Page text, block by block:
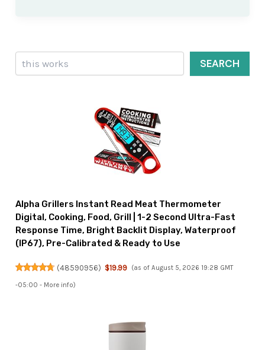
Search
SEARCH
Alpha Grillers Instant Read Meat Thermometer
Digital, Cooking, Food, Grill | 1-2 Second Ultra-Fast
Response Time, Bright Backlit Display, Waterproof
(IP67), Pre-Calibrated & Ready to Use
(48590956) $19.99 (as of August 5, 2026 19:28 GMT
-05:00 - More info)